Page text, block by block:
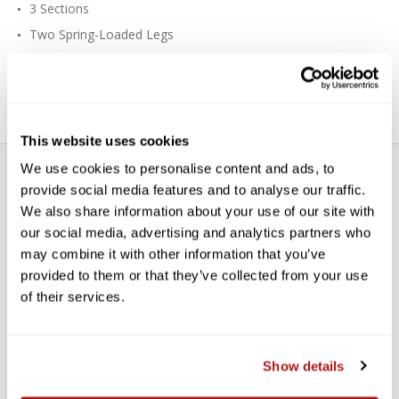
This website uses cookies
We use cookies to personalise content and ads, to
provide social media features and to analyse our traffic.
We also share information about your use of our site with
our social media, advertising and analytics partners who
may combine it with other information that you’ve
provided to them or that they’ve collected from your use
of their services.
Show details
3 Sections
Two Spring-Loaded Legs
WE’RE LOOKING FOR STARS!